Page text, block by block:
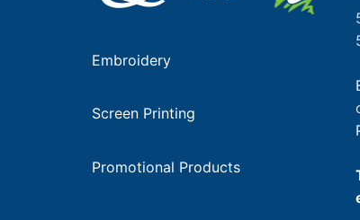
Embroidery
Screen Printing
Promotional Products